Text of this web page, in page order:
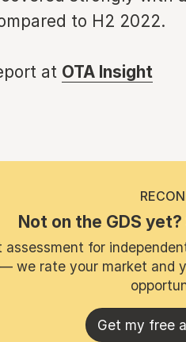
to H2 2022.
at OTA Insight
Not on the GDS
assessment for
we rate your market and
Get my free